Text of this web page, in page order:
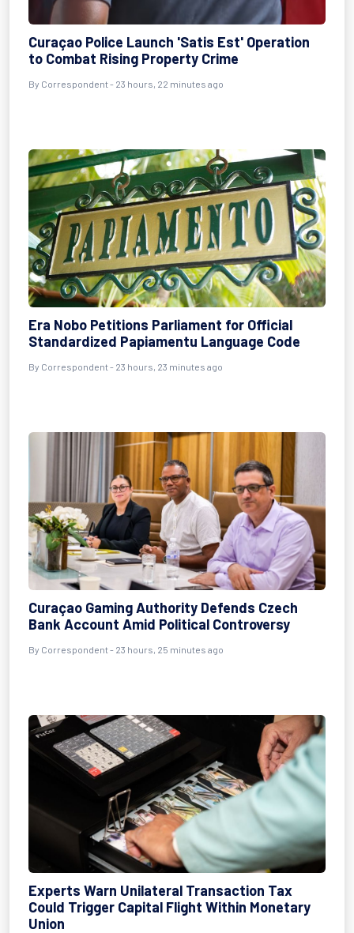
Curaçao Police Launch 'Satis Est' Operation
to Combat Rising Property Crime
By Correspondent - 23 hours, 22 minutes ago
Era Nobo Petitions Parliament for Official
Standardized Papiamentu Language Code
By Correspondent - 23 hours, 23 minutes ago
Curaçao Gaming Authority Defends Czech
Bank Account Amid Political Controversy
By Correspondent - 23 hours, 25 minutes ago
Experts Warn Unilateral Transaction Tax
Could Trigger Capital Flight Within Monetary
Union